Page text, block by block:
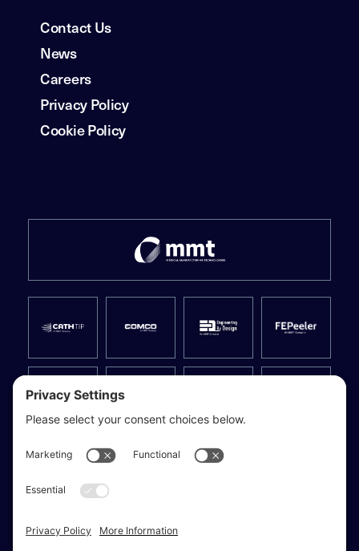
Contact Us
News
Careers
Privacy Policy
Cookie Policy